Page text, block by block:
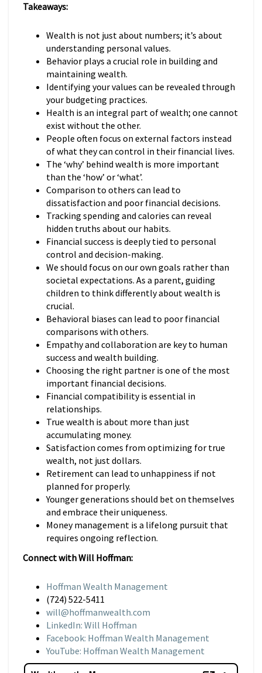
Takeaways:
Wealth is not just about numbers; it’s about
understanding personal values.
Behavior plays a crucial role in building and
maintaining wealth.
Identifying your values can be revealed through
your budgeting practices.
Health is an integral part of wealth; one cannot
exist without the other.
People often focus on external factors instead
of what they can control in their financial lives.
The ‘why’ behind wealth is more important
than the ‘how’ or ‘what’.
Comparison to others can lead to
dissatisfaction and poor financial decisions.
Tracking spending and calories can reveal
hidden truths about our habits.
Financial success is deeply tied to personal
control and decision-making.
We should focus on our own goals rather than
societal expectations. As a parent, guiding
children to think differently about wealth is
crucial.
Behavioral biases can lead to poor financial
comparisons with others.
Empathy and collaboration are key to human
success and wealth building.
Choosing the right partner is one of the most
important financial decisions.
Financial compatibility is essential in
relationships.
True wealth is about more than just
accumulating money.
Satisfaction comes from optimizing for true
wealth, not just dollars.
Retirement can lead to unhappiness if not
planned for properly.
Younger generations should bet on themselves
and embrace their uniqueness.
Money management is a lifelong pursuit that
requires ongoing reflection.
Connect with Will Hoffman:
Hoffman Wealth Management
(724) 522-5411
will@hoffmanwealth.com
LinkedIn: Will Hoffman
Facebook: Hoffman Wealth Management
YouTube: Hoffman Wealth Management